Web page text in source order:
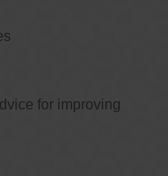
for improving